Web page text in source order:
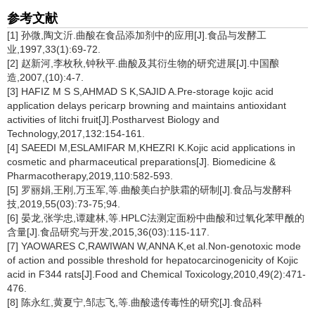
参考文献
[1] 孙微,陶文沂.曲酸在食品添加剂中的应用[J].食品与发酵工
业,1997,33(1):69-72.
[2] 赵新河,李枚秋,钟秋平.曲酸及其衍生物的研究进展[J].中国酿
造,2007,(10):4-7.
[3] HAFIZ M S S,AHMAD S K,SAJID A.Pre-storage kojic acid
application delays pericarp browning and maintains antioxidant
activities of litchi fruit[J].Postharvest Biology and
Technology,2017,132:154-161.
[4] SAEEDI M,ESLAMIFAR M,KHEZRI K.Kojic acid applications in
cosmetic and pharmaceutical preparations[J]. Biomedicine &
Pharmacotherapy,2019,110:582-593.
[5] 罗丽娟,王刚,万玉军,等.曲酸美白护肤霜的研制[J].食品与发酵科
技,2019,55(03):73-75;94.
[6] 晏龙,张学忠,谭建林,等.HPLC法测定面粉中曲酸和过氧化苯甲酰的
含量[J].食品研究与开发,2015,36(03):115-117.
[7] YAOWARES C,RAWIWAN W,ANNA K,et al.Non-genotoxic mode
of action and possible threshold for hepatocarcinogenicity of Kojic
acid in F344 rats[J].Food and Chemical Toxicology,2010,49(2):471-
476.
[8] 陈永红,黄夏宁,邹志飞,等.曲酸遗传毒性的研究[J].食品科